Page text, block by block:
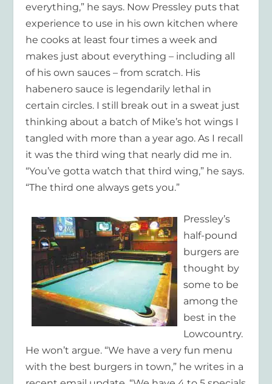
everything,” he says. Now Pressley puts that
experience to use in his own kitchen where
he cooks at least four times a week and
makes just about everything – including all
of his own sauces – from scratch. His
habenero sauce is legendarily lethal in
certain circles. I still break out in a sweat just
thinking about a batch of Mike’s hot wings I
tangled with more than a year ago. As I recall
it was the third wing that nearly did me in.
“You’ve gotta watch that third wing,” he says.
“The third one always gets you.”
Pressley’s
half-pound
burgers are
thought by
some to be
among the
best in the
Lowcountry.
He won’t argue. “We have a very fun menu
with the best burgers in town,” he writes in a